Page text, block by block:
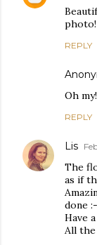
photo!
REPLY
Oh
REPLY
Lis
The
as if
done
Have
All